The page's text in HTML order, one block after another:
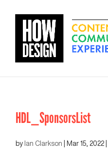
HDL_SponsorsList
by Ian Clarkson Mar 15, 2022